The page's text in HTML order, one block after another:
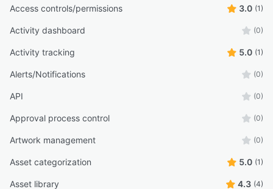
Access controls/permissions 3.0 (1)
Activity dashboard (0)
Activity tracking 5.0 (1)
Alerts/Notifications (0)
API (0)
Approval process control (0)
Artwork management (0)
Asset categorization 5.0 (1)
Asset library 4.3 (4)